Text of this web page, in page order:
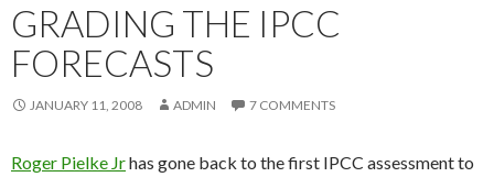
GRADING THE IPCC
FORECASTS
JANUARY 11, 2008 ADMIN 7 COMMENTS
Roger Pielke Jrhas gone back to the first IPCC assessment to